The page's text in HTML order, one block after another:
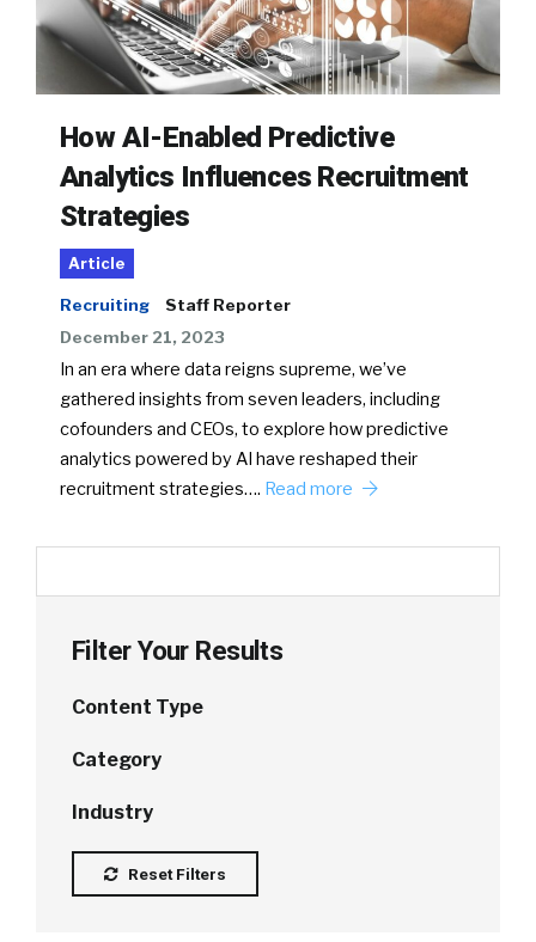
How AI-Enabled Predictive
Analytics Influences Recruitment
Strategies
Article
Recruiting
Staff Reporter
December 21, 2023
In an era where data reigns supreme, we’ve
gathered insights from seven leaders, including
cofounders and CEOs, to explore how predictive
analytics powered by AI have reshaped their
recruitment strategies…. Read more
Filter Your Results
Content Type
Category
Industry
Reset Filters